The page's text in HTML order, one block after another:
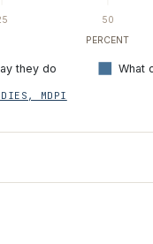
50
PERCENT
they do What
MDPI